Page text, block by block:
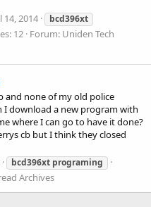
14, 2014
bcd396xt
12 Forum: Uniden Tech
and none of my old police
I download a new program with
where I can go to have it done?
cb but I think they closed
bcd396xt programing
Archives